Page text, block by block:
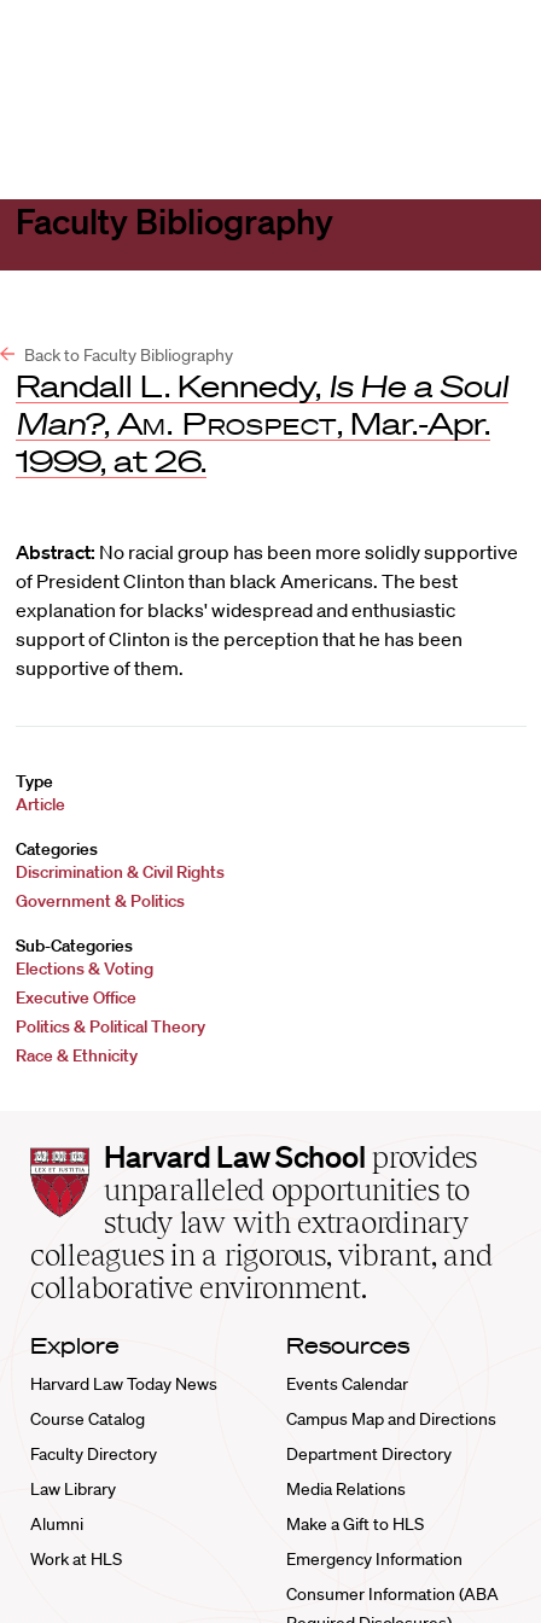
Faculty Bibliography
Back to Faculty Bibliography
Randall L. Kennedy, Is He a Soul
Man?, Am. Prospect, Mar.-Apr.
1999, at 26.
Abstract: No racial group has been more solidly supportive
of President Clinton than black Americans. The best
explanation for blacks' widespread and enthusiastic
support of Clinton is the perception that he has been
supportive of them.
Type
Article
Categories
Discrimination & Civil Rights
Government & Politics
Sub-Categories
Elections & Voting
Executive Office
Politics & Political Theory
Race & Ethnicity
Harvard
Law
School
home
Harvard Law School provides
unparalleled opportunities to
study law with extraordinary
colleagues in a rigorous, vibrant, and
collaborative environment.
Explore
Harvard Law Today News
Course Catalog
Faculty Directory
Law Library
Alumni
Work at HLS
Resources
Events Calendar
Campus Map and Directions
Department Directory
Media Relations
Make a Gift to HLS
Emergency Information
Consumer Information (ABA